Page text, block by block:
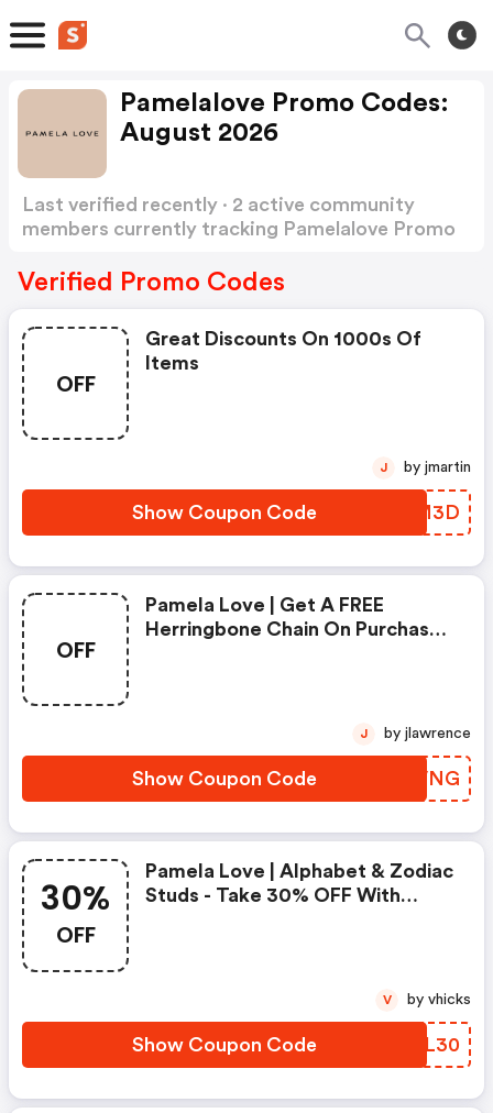
Pamelalove Promo Codes:
August 2026
Last verified recently · 2 active community
members currently tracking Pamelalove Promo
Verified Promo Codes
OFF
Great Discounts On 1000s Of
Items
Show Coupon Code UBJM3D
J by jmartin
OFF
Pamela Love | Get A FREE
Herringbone Chain On Purchases
Show Coupon Code FDNVNG
J by jlawrence
30%
OFF
Pamela Love | Alphabet & Zodiac
Studs - Take 30% OFF With
Show Coupon Code VEWL30
V by vhicks